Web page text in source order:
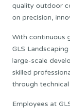
quality outdoor
on precision,
With continuous
GLS
large-scale
skilled
through
Employees at